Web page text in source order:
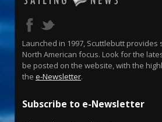
Launched in 1997, Scuttlebutt provides
North American focus. Look for the
be posted on the website, with the
the e-Newsletter.
Subscribe to e-Newsletter